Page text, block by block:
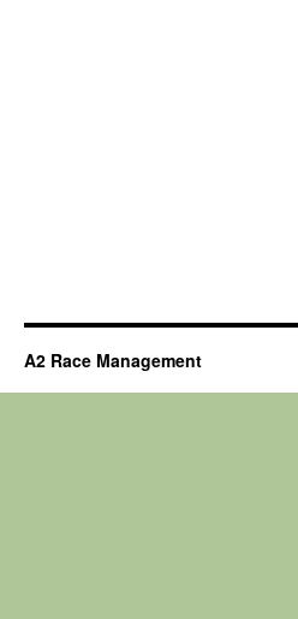
A2 Race Management